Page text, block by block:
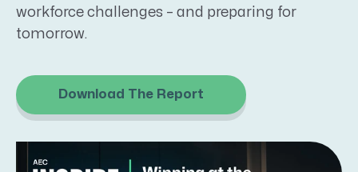
workforce challenges – and preparing for
tomorrow.
Download The Report